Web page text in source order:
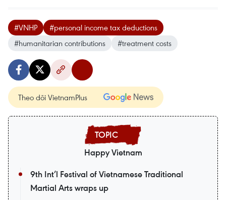
#VNHP
#personal income tax deductions
#humanitarian contributions
#treatment costs
Theo dõi VietnamPlus
Happy Vietnam
9th Int’l Festival of Vietnamese Traditional
Martial Arts wraps up